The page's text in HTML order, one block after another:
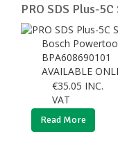
PRO SDS Plus-
Bosch
BPA608690101
AVAILABLE
€35.05 INC.
VAT
Read More